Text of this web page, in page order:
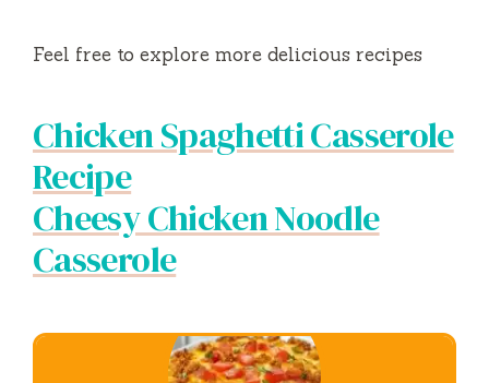
Feel free to explore more delicious recipes
Chicken Spaghetti Casserole
Recipe
Cheesy Chicken Noodle
Casserole